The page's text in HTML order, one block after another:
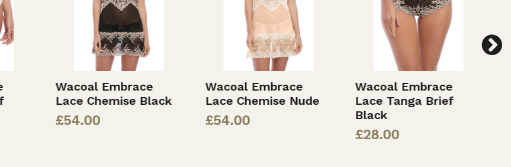
Wacoal Embrace
Lace Chemise Black
£54.00
Wacoal Embrace
Lace Chemise Nude
£54.00
Wacoal Embrace
Lace Tanga Brief
Black
£28.00